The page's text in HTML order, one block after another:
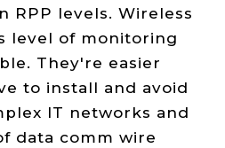
RPP levels. Wireless
level of monitoring
They're easier
to install and avoid
IT networks and
data comm wire